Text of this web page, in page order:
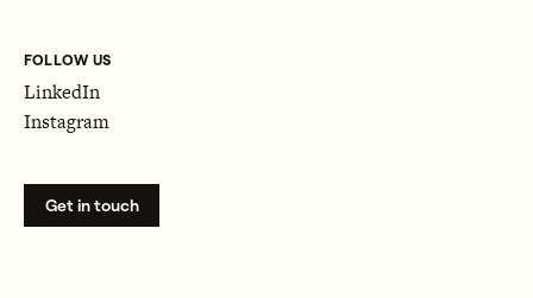
FOLLOW US
LinkedIn
Instagram
Get in touch